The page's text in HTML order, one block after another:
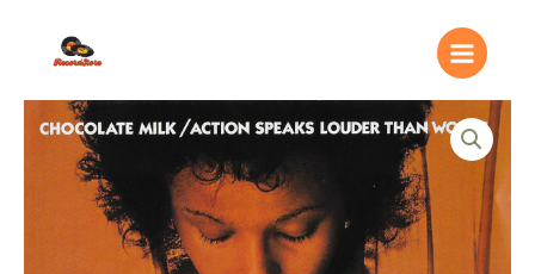
contenido
Main
Menu
Chocolate
Milk